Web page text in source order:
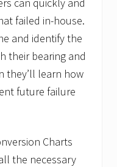
failed in-house.
and identify the
their bearing and
they’ll learn how
future failure
Charts
the necessary